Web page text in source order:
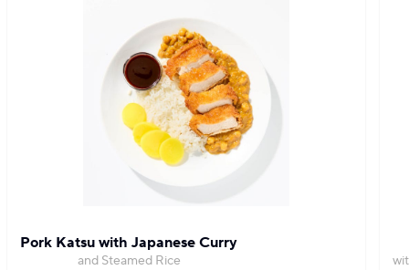
Pork Katsu with Japanese Curry
and Steamed Rice